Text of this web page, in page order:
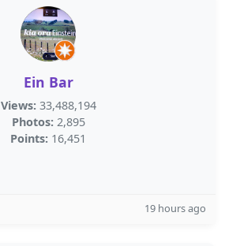
Ein Bar
Views: 33,488,194
Photos: 2,895
Points: 16,451
19 hours ago